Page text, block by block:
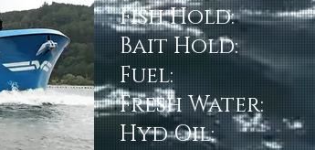
Fish Hold:
Bait Hold:
Fuel:
Fresh Water:
Hyd Oil: